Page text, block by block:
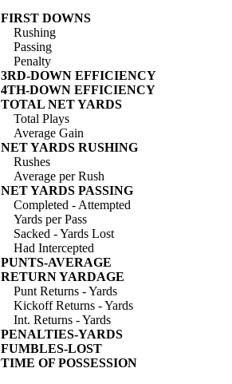
FIRST DOWNS
Rushing
Passing
Penalty
3RD-DOWN EFFICIENCY
4TH-DOWN EFFICIENCY
TOTAL NET YARDS
Total Plays
Average Gain
NET YARDS RUSHING
Rushes
Average per Rush
NET YARDS PASSING
Completed - Attempted
Yards per Pass
Sacked - Yards Lost
Had Intercepted
PUNTS-AVERAGE
RETURN YARDAGE
Punt Returns - Yards
Kickoff Returns - Yards
Int. Returns - Yards
PENALTIES-YARDS
FUMBLES-LOST
TIME OF POSSESSION